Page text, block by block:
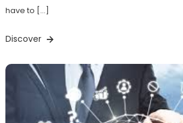
have to […]
Discover